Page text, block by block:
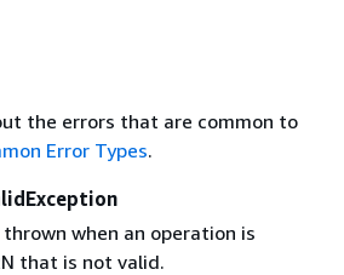
the errors that are common to
Error Types.
when an operation is
that is not valid.